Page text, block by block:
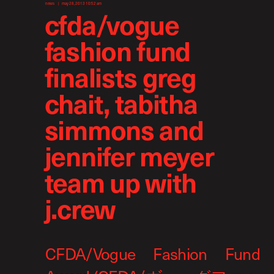
news may 28, 2013 10:52 am
cfda/vogue
fashion fund
finalists greg
chait, tabitha
simmons and
jennifer meyer
team up with
j.crew